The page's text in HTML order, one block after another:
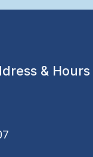
& Hours